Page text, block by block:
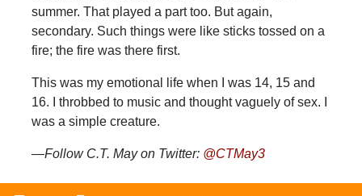
summer. That played a part too. But again,
secondary. Such things were like sticks tossed on a
fire; the fire was there first.
This was my emotional life when I was 14, 15 and
16. I throbbed to music and thought vaguely of sex. I
was a simple creature.
—Follow C.T. May on Twitter: @CTMay3